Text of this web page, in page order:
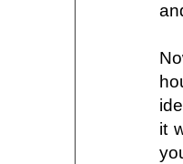
it